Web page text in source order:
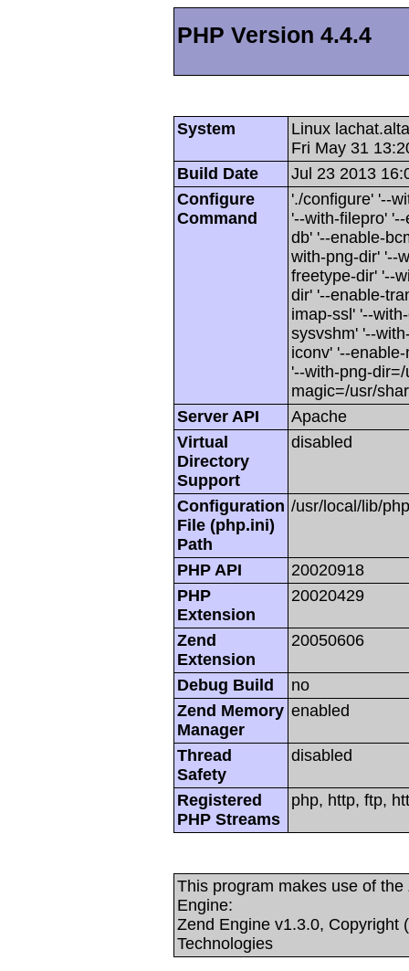
PHP Version 4.4.4
System
Linux
Fri May 31
Build Date
Jul 23 2013
Configure
Command
'./configure' '--
'--with-filepro'
db' '--enable-
with-png-dir' '--
freetype-dir' '--
dir' '--enable-
imap-ssl' '--
sysvshm' '--
iconv' '--
'--with-png-
magic=/usr/
Server API
Apache
Virtual
Directory
Support
disabled
Configuration
File (php.ini)
Path
/usr/local/lib/
PHP API
20020918
PHP
Extension
20020429
Zend
Extension
20050606
Debug Build
no
Zend Memory
Manager
enabled
Thread
Safety
disabled
Registered
PHP Streams
php, http, ftp,
This program makes use of
Engine:
Zend Engine v1.3.0, Copyright
Technologies